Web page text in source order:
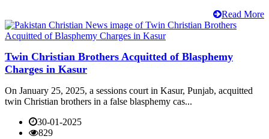
Read More
Twin Christian Brothers Acquitted of Blasphemy
Charges in Kasur
On January 25, 2025, a sessions court in Kasur, Punjab, acquitted
twin Christian brothers in a false blasphemy cas...
30-01-2025
829